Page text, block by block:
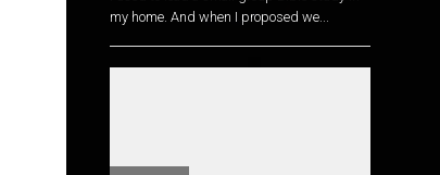
my home. And when I proposed we...